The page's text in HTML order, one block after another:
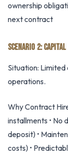
ownership
next contract
SCENARIO 2: CAPITAL
Situation:
operations.
Why Contract
installments • No
deposit) •
costs) •